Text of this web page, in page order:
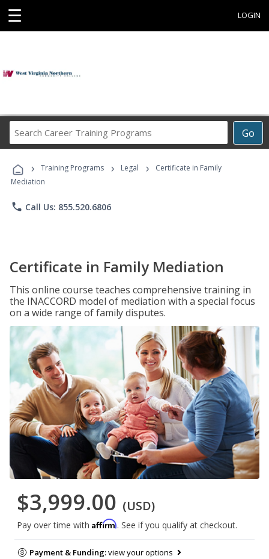
☰ LOGIN
Go
Career
Programs
› Training Programs › Legal ›
Certificate in Family
Mediation
phone Call Us: 855.520.6806
Certificate in Family Mediation
This online course teaches comprehensive training in
the INACCORD model of mediation with a special focus
on a wide range of family disputes.
$3,999.00 (USD)
Pay over time with Affirm. See if you qualify at checkout.
Payment & Funding:view your options